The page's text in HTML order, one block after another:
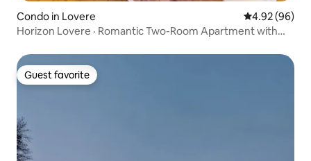
Condo in Lovere 4.92 out of 5
4.92 (96)
Horizon Lovere · Romantic Two-Room Apartment with
Guest favorite
Guest favorite